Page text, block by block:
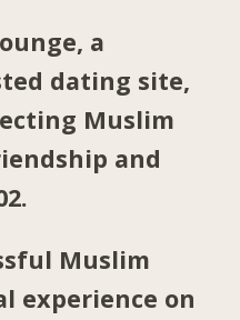
a
dating site,
Muslim
and
Muslim
experience on